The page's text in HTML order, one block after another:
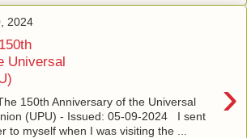
2024
Universal
›
150th Anniversary of the Universal
(UPU) - Issued: 05-09-2024 I sent
to myself when I was visiting the ...